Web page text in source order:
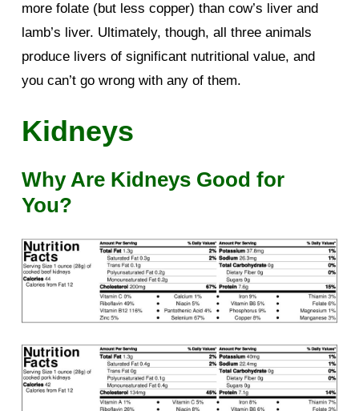
more folate (but less copper) than cow’s liver and
lamb’s liver. Ultimately, though, all three animals
produce livers of significant nutritional value, and
you can’t go wrong with any of them.
Kidneys
Why Are Kidneys Good for
You?